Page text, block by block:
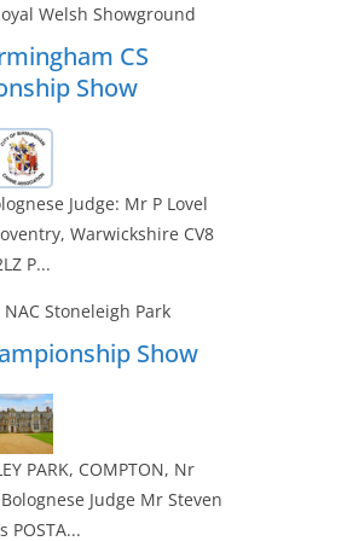
Welsh Showground
CS
Show
Judge: Mr P Lovel
Warwickshire CV8
P...
NAC Stoneleigh Park
Show
PARK, COMPTON, Nr
Bolognese Judge Mr Steven
POSTA...